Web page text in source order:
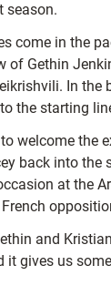
season.
come in the
of Gethin
In the
the starting
welcome the
back into the
at the
and
it gives us